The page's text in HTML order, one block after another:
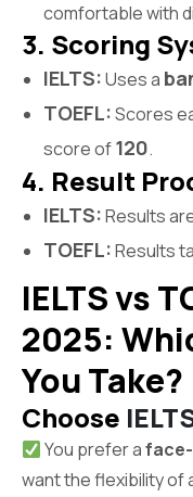
comfortable with
3. Scoring
IELTS:Uses a
TOEFL:Scores
score of120.
4. Result
IELTS:Results
TOEFL:Results
IELTS vs
2025:
You Take?
Choose
You prefer a
want the flexibility of